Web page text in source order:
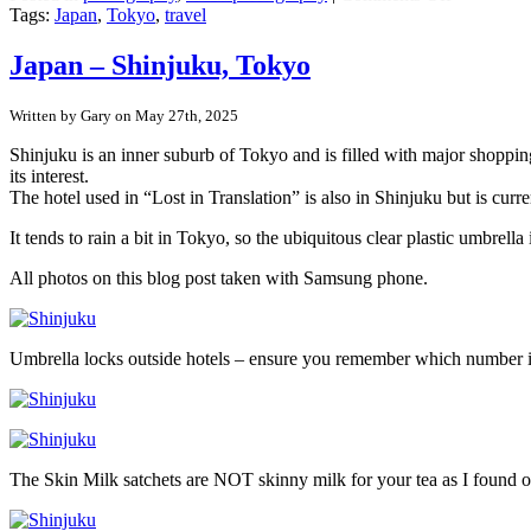
Yanaka
Tags: Japan, Tokyo, travel
Japan – Shinjuku, Tokyo
Written by Gary on May 27th, 2025
Shinjuku is an inner suburb of Tokyo and is filled with major
its interest.
The hotel used in “Lost in Translation” is also in Shinjuku but is
It tends to rain a bit in Tokyo, so the ubiquitous clear plastic
All photos on this blog post taken with Samsung phone.
Umbrella locks outside hotels – ensure you remember which
The Skin Milk satchets are NOT skinny milk for your tea as I found